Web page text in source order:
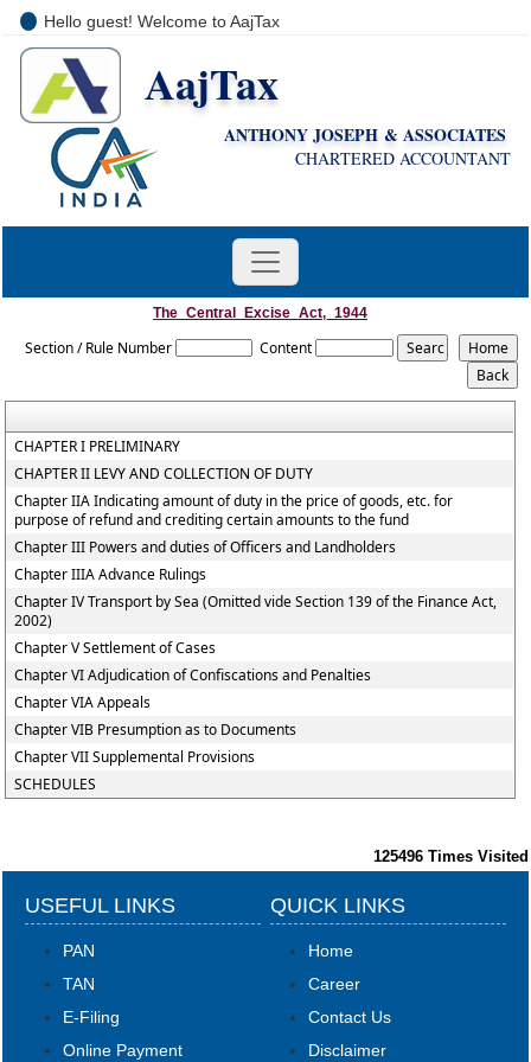
Hello guest! Welcome to AajTax
AajTax
ANTHONY JOSEPH & ASSOCIATES
CHARTERED ACCOUNTANT
The_Central_Excise_Act,_1944
Section / Rule Number Content
CHAPTER I PRELIMINARY
CHAPTER II LEVY AND COLLECTION OF DUTY
Chapter IIA Indicating amount of duty in the price of goods, etc. for
purpose of refund and crediting certain amounts to the fund
Chapter III Powers and duties of Officers and Landholders
Chapter IIIA Advance Rulings
Chapter IV Transport by Sea (Omitted vide Section 139 of the Finance Act,
2002)
Chapter V Settlement of Cases
Chapter VI Adjudication of Confiscations and Penalties
Chapter VIA Appeals
Chapter VIB Presumption as to Documents
Chapter VII Supplemental Provisions
SCHEDULES
125496 Times Visited
USEFUL LINKS
PAN
TAN
E-Filing
Online Payment
QUICK LINKS
Home
Career
Contact Us
Disclaimer